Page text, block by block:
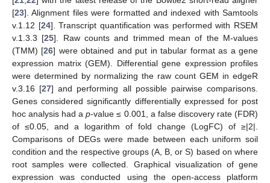
[23]. Alignment files were formatted and indexed with Samtools
v.1.12 [24]. Transcript quantification was performed with RSEM
v.1.3.3 [25]. Raw counts and trimmed mean of the M-values
(TMM) [26] were obtained and put in tabular format as a gene
expression matrix (GEM). Differential gene expression profiles
were determined by normalizing the raw count GEM in edgeR
v.3.16 [27] and performing all possible pairwise comparisons.
Genes considered significantly differentially expressed for post
hoc analysis had ap-value ≤ 0.001, a false discovery rate (FDR)
of ≤0.05, and a logarithm of fold change (LogFC) of ≥|2|.
Comparisons of DEGs were made between each uniform soil
condition and the respective groups (A, B, or S) based on where
root samples were collected. Graphical visualization of gene
expression was conducted using the open-access platform